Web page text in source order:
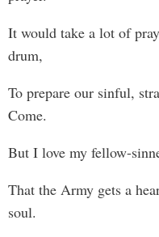
It would take a lot of
drum,
To prepare our sinful,
Come.
But I love my fellow-
That the Army gets a
soul.